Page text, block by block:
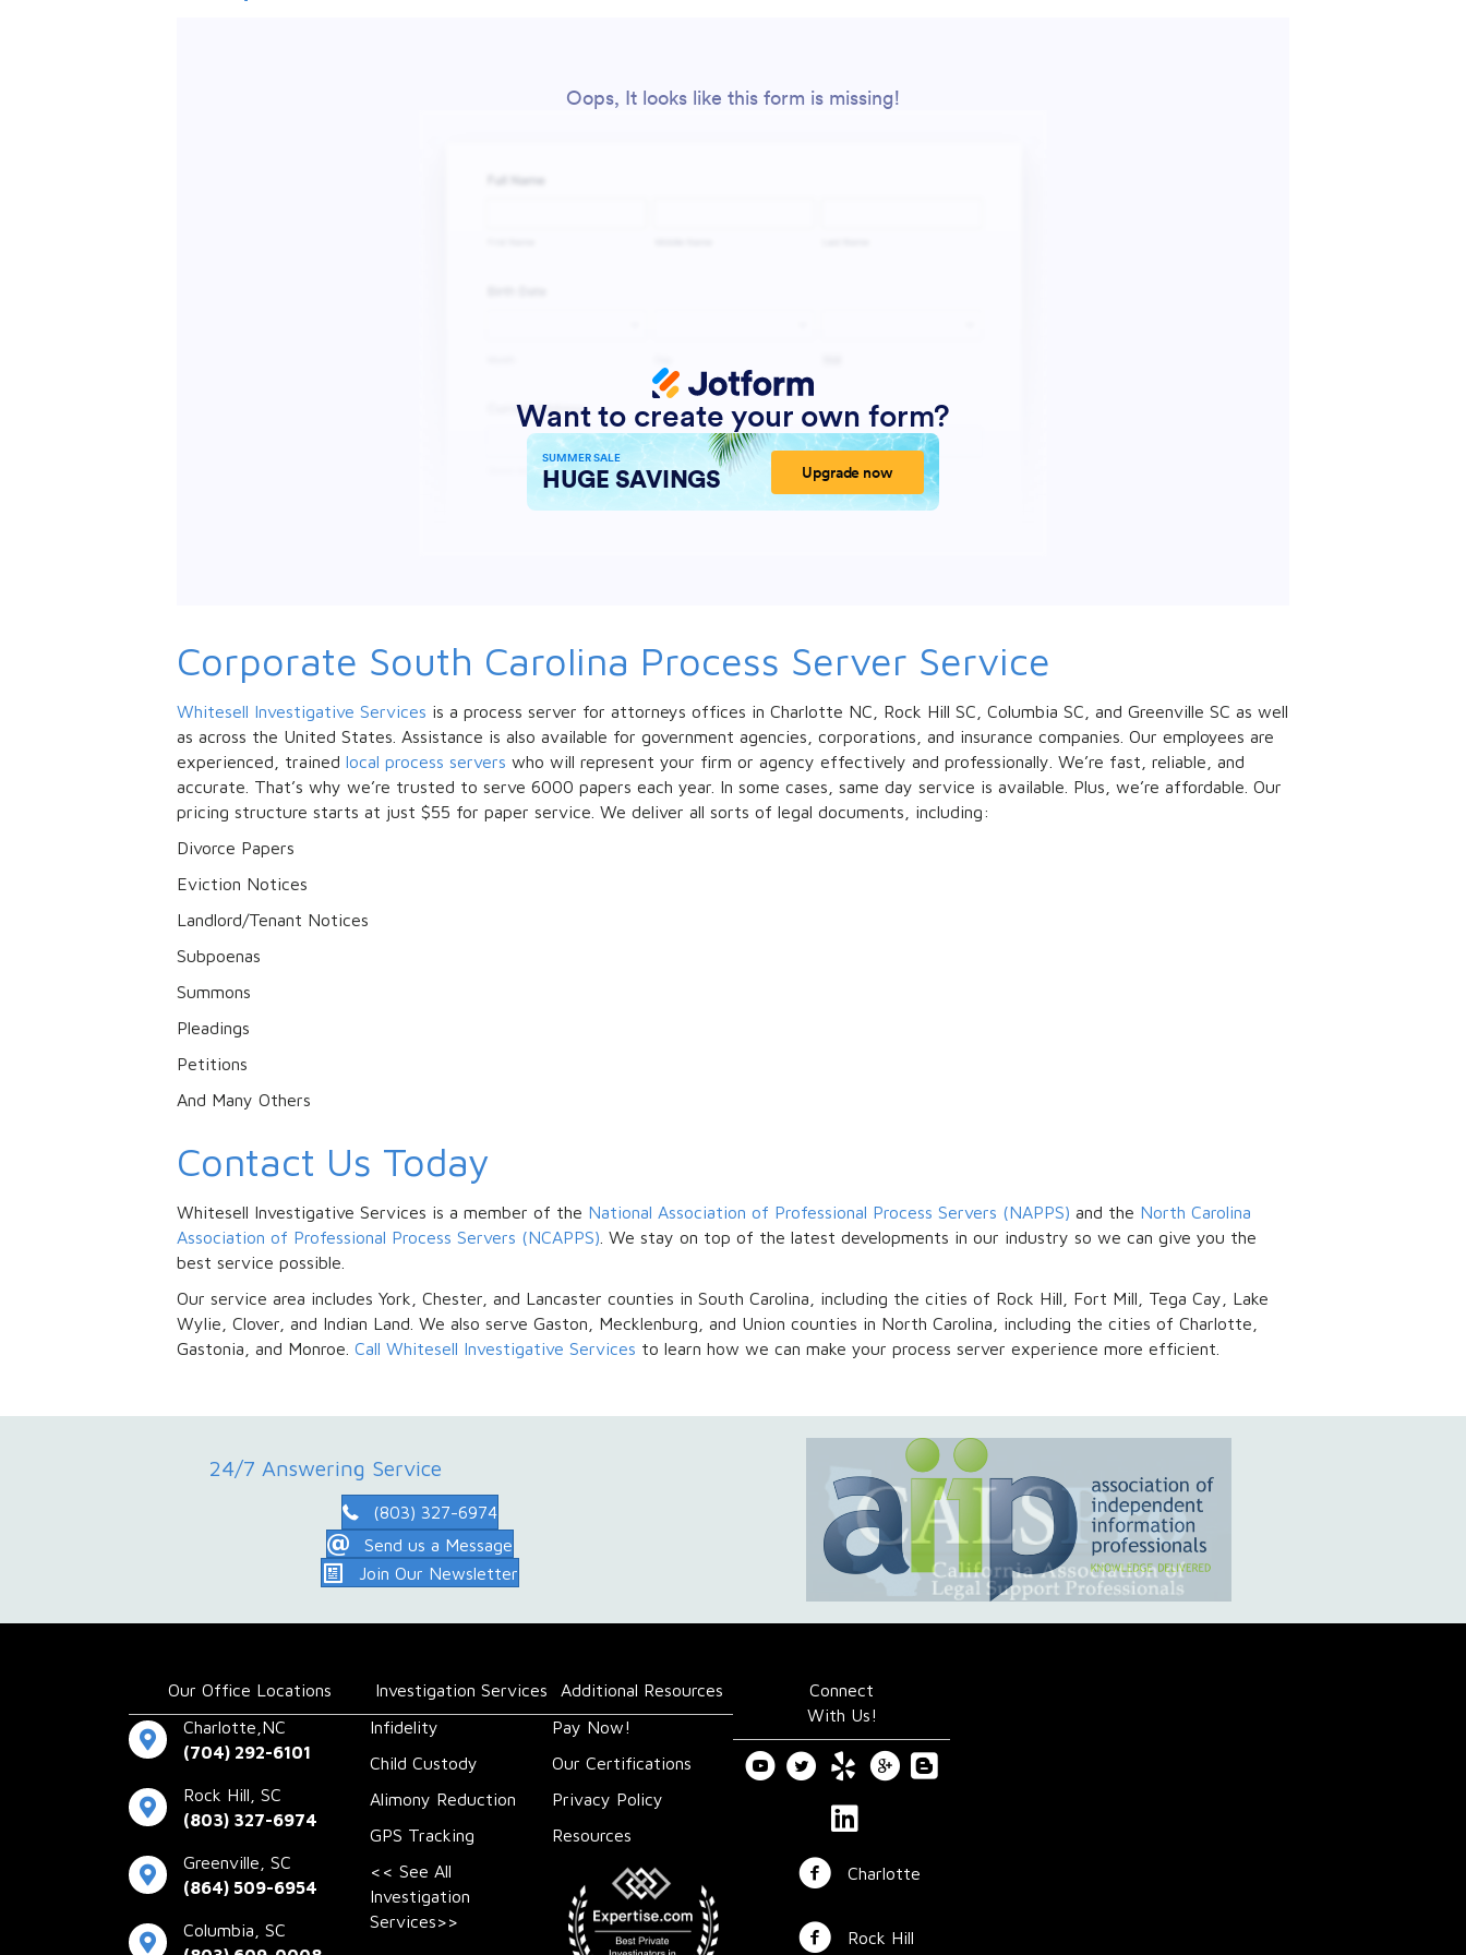
Corporate South Carolina Process Server Service
Whitesell Investigative Services is a process server for attorneys offices in Charlotte NC, Rock Hill SC, Columbia SC, and Greenville SC as well
as across the United States. Assistance is also available for government agencies, corporations, and insurance companies. Our employees are
experienced, trained local process servers who will represent your firm or agency effectively and professionally. We’re fast, reliable, and
accurate. That’s why we’re trusted to serve 6000 papers each year. In some cases, same day service is available. Plus, we’re affordable. Our
pricing structure starts at just $55 for paper service. We deliver all sorts of legal documents, including:
Divorce Papers
Eviction Notices
Landlord/Tenant Notices
Subpoenas
Summons
Pleadings
Petitions
And Many Others
Contact Us Today
Whitesell Investigative Services is a member of the National Association of Professional Process Servers (NAPPS) and the North Carolina
Association of Professional Process Servers (NCAPPS) . We stay on top of the latest developments in our industry so we can give you the
best service possible.
Our service area includes York, Chester, and Lancaster counties in South Carolina, including the cities of Rock Hill, Fort Mill, Tega Cay, Lake
Wylie, Clover, and Indian Land. We also serve Gaston, Mecklenburg, and Union counties in North Carolina, including the cities of Charlotte,
Gastonia, and Monroe. Call Whitesell Investigative Services to learn how we can make your process server experience more efficient.
24/7 Answering Service
(803) 327-6974
Send us a Message
Join Our Newsletter
Our Office Locations
Charlotte,NC
(704) 292-6101
Rock Hill, SC
(803) 327-6974
Greenville, SC
(864) 509-6954
Columbia, SC
Investigation Services
Infidelity
Child Custody
Alimony Reduction
GPS Tracking
<< See All
Investigation
Services>>
Additional Resources
Pay Now!
Our Certifications
Privacy Policy
Resources
Connect
With Us!
Charlotte
Rock Hill